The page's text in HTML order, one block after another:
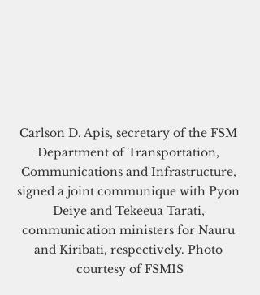
Carlson D. Apis, secretary of the FSM
Department of Transportation,
Communications and Infrastructure,
signed a joint communique with Pyon
Deiye and Tekeeua Tarati,
communication ministers for Nauru
and Kiribati, respectively. Photo
courtesy of FSMIS